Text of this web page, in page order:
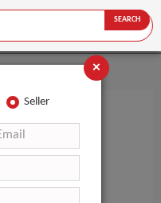
SEARCH
×
Seller